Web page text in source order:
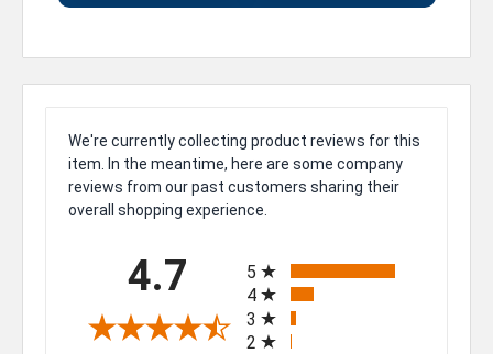
We're currently collecting product reviews for this
item. In the meantime, here are some company
reviews from our past customers sharing their
overall shopping experience.
4.7
5
4
3
2